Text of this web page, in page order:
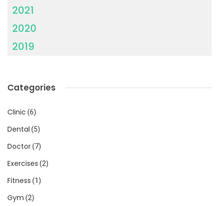
2021
2020
2019
Categories
Clinic (6)
Dental (5)
Doctor(7)
Exercises (2)
Fitness (1)
Gym (2)